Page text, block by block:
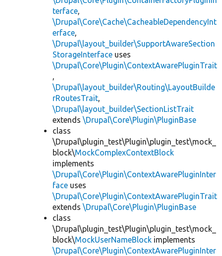
terface,
\Drupal\Core\Cache\CacheableDependencyInt
erface,
\Drupal\layout_builder\SupportAwareSection
StorageInterface uses
\Drupal\Core\Plugin\ContextAwarePluginTrait
,
\Drupal\layout_builder\Routing\LayoutBuilde
rRoutesTrait,
\Drupal\layout_builder\SectionListTrait
extends \Drupal\Core\Plugin\PluginBase
class
\Drupal\plugin_test\Plugin\plugin_test\mock_
block\MockComplexContextBlock
implements
\Drupal\Core\Plugin\ContextAwarePluginInter
face uses
\Drupal\Core\Plugin\ContextAwarePluginTrait
extends \Drupal\Core\Plugin\PluginBase
class
\Drupal\plugin_test\Plugin\plugin_test\mock_
block\MockUserNameBlock implements
\Drupal\Core\Plugin\ContextAwarePluginInter